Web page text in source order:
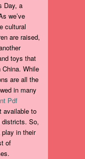
Day, a
we’ve
cultural
are raised,
toys that
While
are all the
in many
Pdf
available to
districts. So,
in their
of